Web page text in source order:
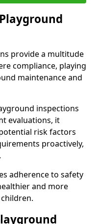
provide a multitude
compliance, playing
maintenance and
inspections
evaluations, it
risk factors
proactively,
adherence to safety
and more